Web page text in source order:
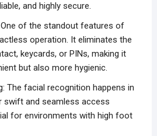
and highly secure.
of the standout features of
operation. It eliminates the
keycards, or PINs, making it
but also more hygienic.
The facial recognition happens in
swift and seamless access
for environments with high foot